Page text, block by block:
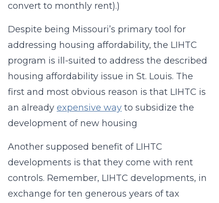
convert to monthly rent).)
Despite being Missouri’s primary tool for
addressing housing affordability, the LIHTC
program is ill-suited to address the described
housing affordability issue in St. Louis. The
first and most obvious reason is that LIHTC is
an already expensive way to subsidize the
development of new housing
Another supposed benefit of LIHTC
developments is that they come with rent
controls. Remember, LIHTC developments, in
exchange for ten generous years of tax